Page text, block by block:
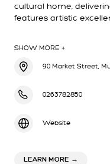
cultural home,
features artistic
SHOW MORE +
90 Market Street,
0263782850
Website
LEARN MORE ABOUT
→